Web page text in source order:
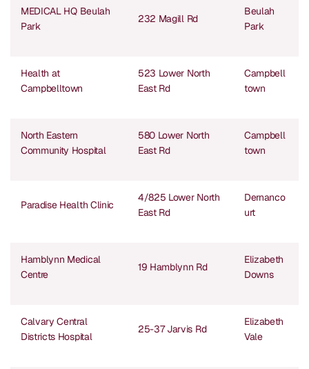
MEDICAL HQ Beulah
Park
232 Magill Rd
Beulah
Park
Health at
Campbelltown
523 Lower North
East Rd
Campbell
town
North Eastern
Community Hospital
580 Lower North
East Rd
Campbell
town
Paradise Health Clinic
4/825 Lower North
East Rd
Dernanco
urt
Hamblynn Medical
Centre
19 Hamblynn Rd
Elizabeth
Downs
Calvary Central
Districts Hospital
25-37 Jarvis Rd
Elizabeth
Vale